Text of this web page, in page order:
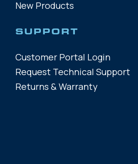
New Products
SUPPORT
Customer Portal Login
Request Technical Support
Returns & Warranty